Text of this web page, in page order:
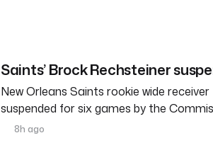
Saints’ Brock Rechsteiner
New Orleans Saints rookie wide
suspended for six games by the
8h ago